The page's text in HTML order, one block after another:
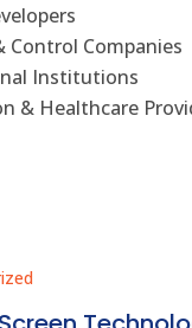
Companies
Institutions
& Healthcare